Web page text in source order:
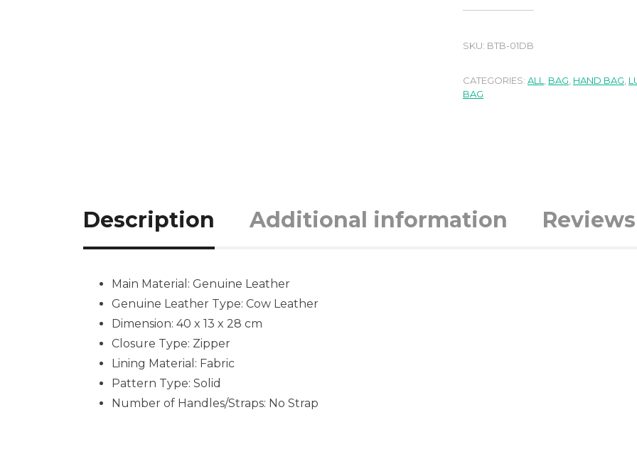
SKU: BTB-01DB
CATEGORIES: ALL BAG HAND BAG
BAG
Description Additional information
Main Material: Genuine Leather
Genuine Leather Type: Cow Leather
Dimension: 40 x 13 x 28 cm
Closure Type: Zipper
Lining Material: Fabric
Pattern Type: Solid
Number of Handles/Straps: No Strap